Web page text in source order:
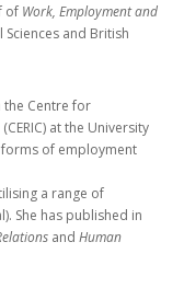
of Work, Employment and
Sciences and British
the Centre for
at the University
of employment
a range of
She has published in
and Human